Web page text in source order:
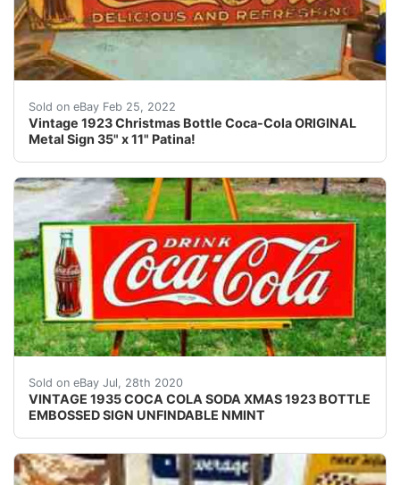
Sold on eBay Feb 25, 2022
Vintage 1923 Christmas Bottle Coca-Cola ORIGINAL
Metal Sign 35" x 11" Patina!
100% All Original. Makers Mark.
Sold on eBay Jul, 28th 2020
VINTAGE 1935 COCA COLA SODA XMAS 1923 BOTTLE
EMBOSSED SIGN UNFINDABLE NMINT
<br /> VINTAGE 1935 COCA COLA SODA